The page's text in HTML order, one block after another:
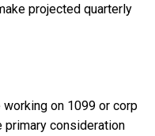
projected quarterly
on 1099 or corp
primary consideration